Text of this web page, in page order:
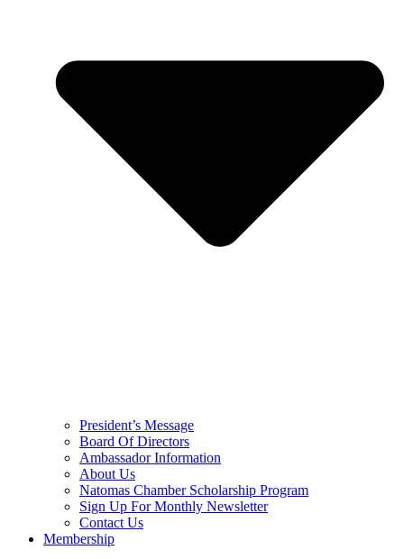
President’s Message
Board Of Directors
Ambassador Information
About Us
Natomas Chamber Scholarship Program
Sign Up For Monthly Newsletter
Contact Us
Membership